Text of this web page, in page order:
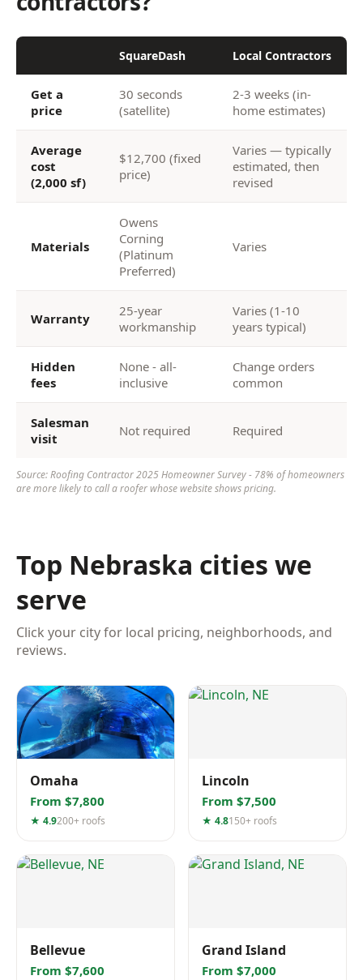
SquareDash Local Contractors
Get a
price
30 seconds
(satellite)
2-3 weeks (in-
home estimates)
Average
cost
(2,000 sf)
$12,700 (fixed
price)
Varies — typically
estimated, then
revised
Materials
Owens
Corning
(Platinum
Preferred)
Varies
Warranty
25-year
workmanship
Varies (1-10
years typical)
Hidden
fees
None - all-
inclusive
Change orders
common
Salesman
visit
Not required Required
Source: Roofing Contractor 2025 Homeowner Survey - 78% of homeowners
are more likely to call a roofer whose website shows pricing.
Top Nebraska cities we
serve
Click your city for local pricing, neighborhoods, and
reviews.
Omaha
From $7,800
★ 4.9200+ roofs
Lincoln
From $7,500
★ 4.8150+ roofs
Bellevue
From $7,600
Grand Island
From $7,000